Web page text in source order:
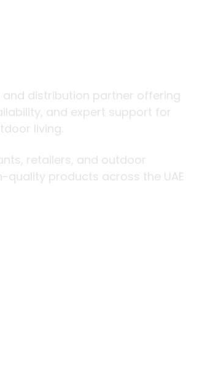
and distribution partner offering
and expert support for
living.
retailers, and outdoor
products across the UAE